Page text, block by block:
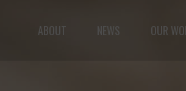
but vast: to advance the
ABOUT NEWS OUR